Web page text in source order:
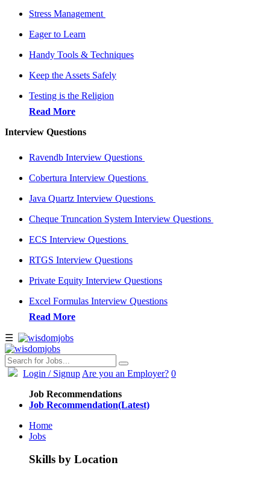
Stress Management
Eager to Learn
Handy Tools & Techniques
Keep the Assets Safely
Testing is the Religion
Read More
Interview Questions
Ravendb Interview Questions
Cobertura Interview Questions
Java Quartz Interview Questions
Cheque Truncation System Interview Questions
ECS Interview Questions
RTGS Interview Questions
Private Equity Interview Questions
Excel Formulas Interview Questions
Read More
☰
Login / Signup Are you an Employer? 0
Job Recommendations
Job Recommendation(Latest)
Home
Jobs
Skills by Location